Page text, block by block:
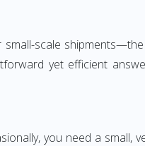
scale
yet efficient
you need a